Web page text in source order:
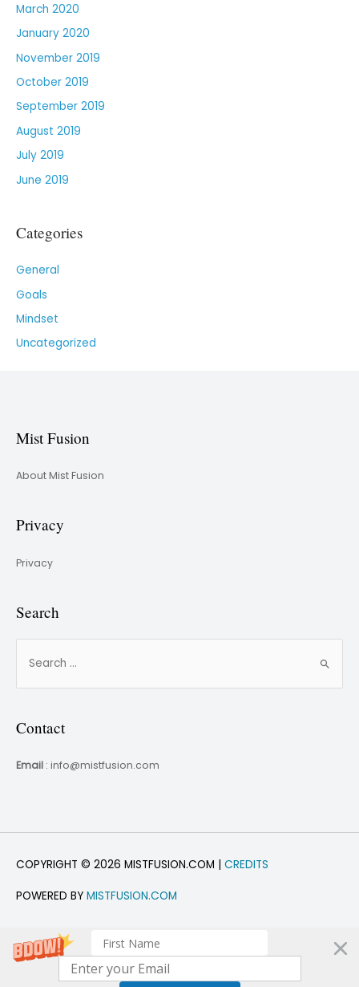
March 2020
January 2020
November 2019
October 2019
September 2019
August 2019
July 2019
June 2019
Categories
General
Goals
Mindset
Uncategorized
Mist Fusion
About Mist Fusion
Privacy
Privacy
Search
Contact
Email : info@mistfusion.com
COPYRIGHT © 2026 MISTFUSION.COM | CREDITS
POWERED BY MISTFUSION.COM